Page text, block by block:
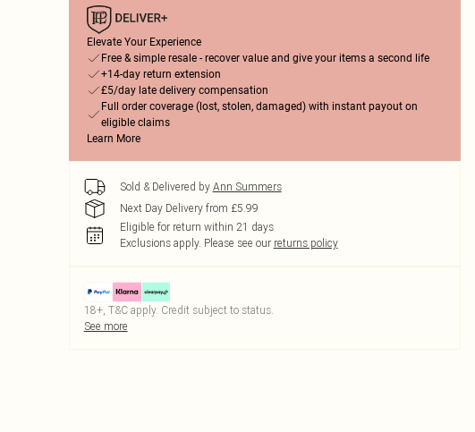
Elevate Your Experience
Free & simple resale - recover value and give your items a second life
+14-day return extension
£5/day late delivery compensation
Full order coverage (lost, stolen, damaged) with instant payout on
eligible claims
Learn More
Sold & Delivered by Ann Summers
Next Day Delivery from £5.99
Eligible for return within 21 days
Exclusions apply. Please see our returns policy
18+, T&C apply. Credit subject to status.
See more